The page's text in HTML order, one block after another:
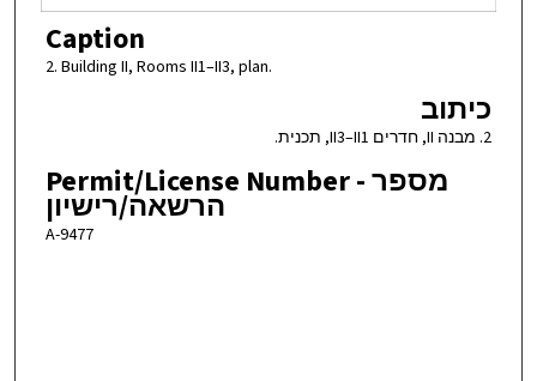
Caption
2. Building II, Rooms II1–II3, plan.
כיתוב
2. מבנה II, חדרים II3–II1, תכנית.
Permit/License Number - מספר
הרשאה/רישיון
A-9477